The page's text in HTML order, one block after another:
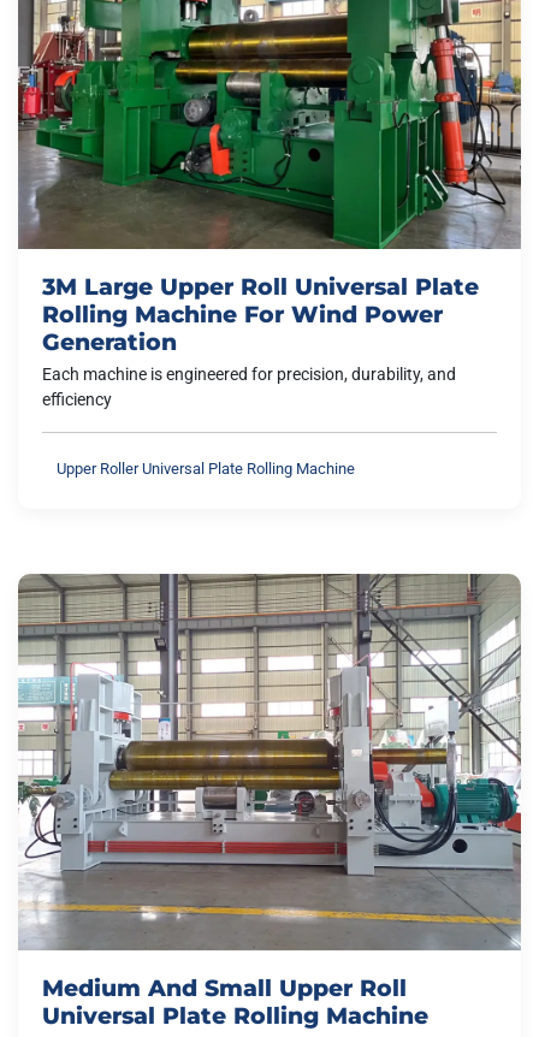
3M Large Upper Roll Universal Plate
Rolling Machine For Wind Power
Generation
Each machine is engineered for precision, durability, and
efficiency
Upper Roller Universal Plate Rolling Machine
Medium And Small Upper Roll
Universal Plate Rolling Machine